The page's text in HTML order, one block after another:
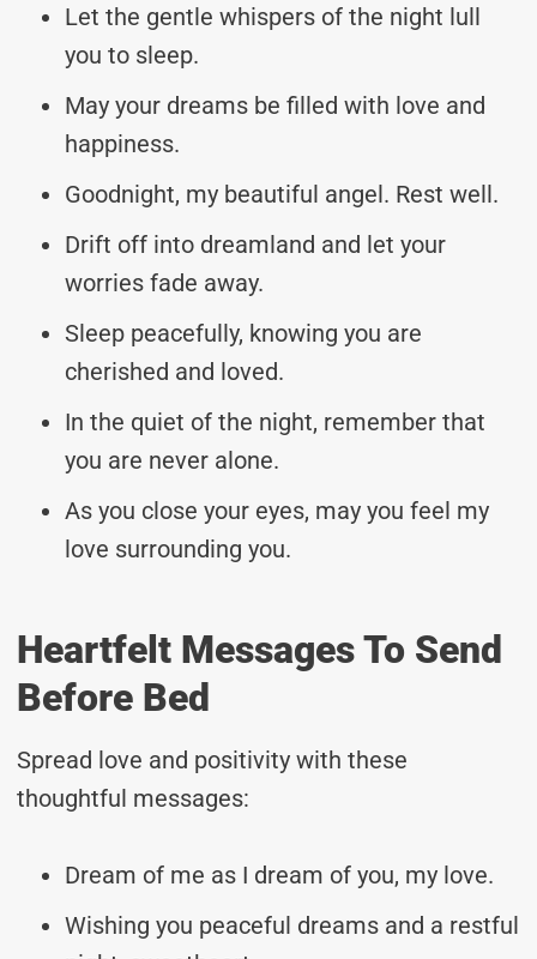
Let the gentle whispers of the night lull
you to sleep.
May your dreams be filled with love and
happiness.
Goodnight, my beautiful angel. Rest well.
Drift off into dreamland and let your
worries fade away.
Sleep peacefully, knowing you are
cherished and loved.
In the quiet of the night, remember that
you are never alone.
As you close your eyes, may you feel my
love surrounding you.
Heartfelt Messages To Send
Before Bed
Spread love and positivity with these
thoughtful messages:
Dream of me as I dream of you, my love.
Wishing you peaceful dreams and a restful